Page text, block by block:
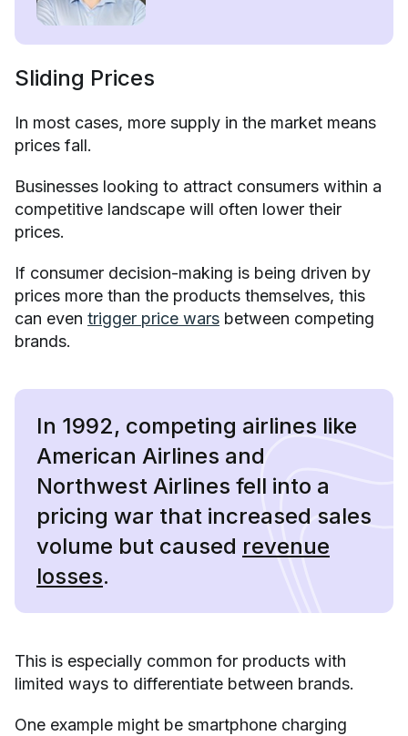
Sliding Prices
In most cases, more supply in the market means
prices fall.
Businesses looking to attract consumers within a
competitive landscape will often lower their
prices.
If consumer decision-making is being driven by
prices more than the products themselves, this
can even trigger price wars between competing
brands.
In 1992, competing airlines like
American Airlines and
Northwest Airlines fell into a
pricing war that increased sales
volume but caused revenue
losses.
This is especially common for products with
limited ways to differentiate between brands.
One example might be smartphone charging